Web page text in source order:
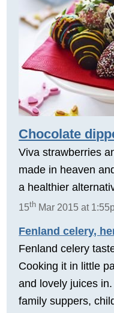
Chocolate
Viva strawberries
made in heaven
a healthier
15th Mar 2015 at
Fenland celery,
Fenland celery
Cooking it in little
and lovely juices
family suppers,